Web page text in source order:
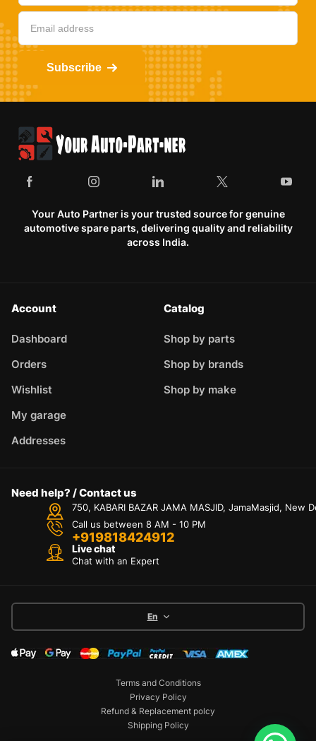
Subscribe
Your Auto Partner is your trusted source for genuine
automotive spare parts, delivering quality and reliability
across India.
Account
Dashboard
Orders
Wishlist
My garage
Addresses
Catalog
Shop by parts
Shop by brands
Shop by make
Need help? / Contact us
750, KABARI BAZAR JAMA MASJID, JamaMasjid, New
Call us between 8 AM - 10 PM
+919818424912
Live chat
Chat with an Expert
En
Terms and Conditions
Privacy Policy
Refund & Replacement polcy
Shipping Policy